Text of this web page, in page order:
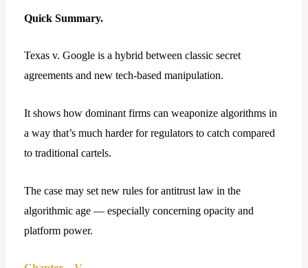
Quick Summary.
Texas v. Google is a hybrid between classic secret
agreements and new tech-based manipulation.
It shows how dominant firms can weaponize algorithms in
a way that’s much harder for regulators to catch compared
to traditional cartels.
The case may set new rules for antitrust law in the
algorithmic age — especially concerning opacity and
platform power.